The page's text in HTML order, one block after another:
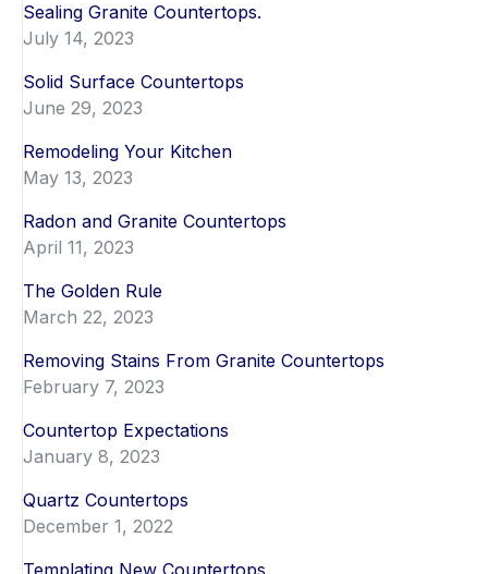
Sealing Granite Countertops.
July 14, 2023
Solid Surface Countertops
June 29, 2023
Remodeling Your Kitchen
May 13, 2023
Radon and Granite Countertops
April 11, 2023
The Golden Rule
March 22, 2023
Removing Stains From Granite Countertops
February 7, 2023
Countertop Expectations
January 8, 2023
Quartz Countertops
December 1, 2022